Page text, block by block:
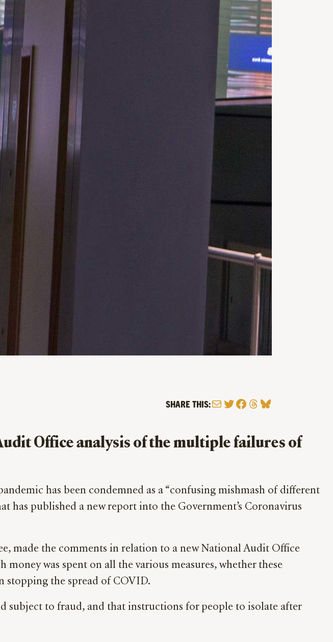
SHARE THIS:MailTwitter
Facebook
Threads
Bluesky
Office analysis of the multiple failures of
has been condemned as a “confusing mishmash of different
has published a new report into the Government’s Coronavirus
made the comments in relation to a new National Audit Office
was spent on all the various measures, whether these
stopping the spread of COVID.
subject to fraud, and that instructions for people to isolate after